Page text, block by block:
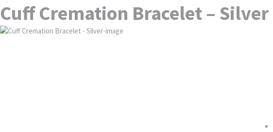
Cuff Cremation Bracelet – Silver